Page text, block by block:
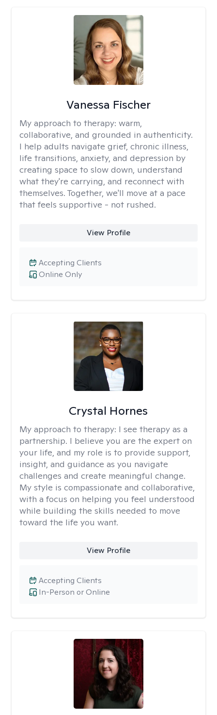
Vanessa Fischer
My approach to therapy: warm,
collaborative, and grounded in authenticity.
I help adults navigate grief, chronic illness,
life transitions, anxiety, and depression by
creating space to slow down, understand
what they're carrying, and reconnect with
themselves. Together, we'll move at a pace
that feels supportive - not rushed.
View Profile
Online Only
Accepting Clients
Crystal Hornes
My approach to therapy: I see therapy as a
partnership. I believe you are the expert on
your life, and my role is to provide support,
insight, and guidance as you navigate
challenges and create meaningful change.
My style is compassionate and collaborative,
with a focus on helping you feel understood
while building the skills needed to move
toward the life you want.
View Profile
In-Person or Online
Accepting Clients